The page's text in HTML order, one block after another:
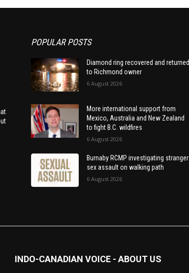
POPULAR POSTS
Diamond ring recovered and returned
to Richmond owner
6 August 2026
More international support from
Mexico, Australia and New Zealand
to fight B.C. wildfires
6 August 2026
Burnaby RCMP investigating stranger
sex assault on walking path
6 August 2026
INDO-CANADIAN VOICE - ABOUT US